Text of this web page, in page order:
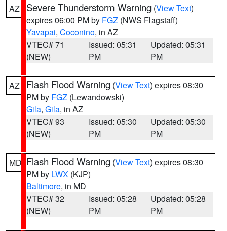
AZ Severe Thunderstorm Warning (View Text)
expires 06:00 PM by FGZ (NWS Flagstaff)
Yavapai, Coconino, in AZ
VTEC# 71
(NEW)
Issued: 05:31
PM
Updated: 05:31
PM
AZ Flash Flood Warning (View Text) expires 08:30
PM by FGZ (Lewandowski)
Gila, Gila, in AZ
VTEC# 93
(NEW)
Issued: 05:30
PM
Updated: 05:30
PM
MD Flash Flood Warning (View Text) expires 08:30
PM by LWX (KJP)
Baltimore, in MD
VTEC# 32
(NEW)
Issued: 05:28
PM
Updated: 05:28
PM